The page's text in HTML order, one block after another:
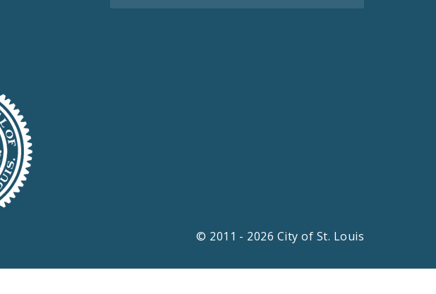
© 2011 - 2026 City of St. Louis